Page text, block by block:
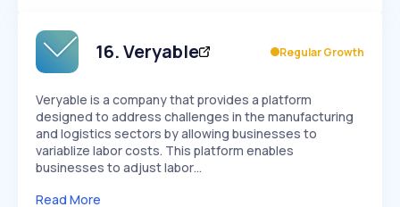
Speed
SLOW EXPONENTIAL
Seasonality
16.Veryable Regular Growth
Veryable is a company that provides a platform
designed to address challenges in the manufacturing
and logistics sectors by allowing businesses to
variablize labor costs. This platform enables
businesses to adjust labor…
Read More